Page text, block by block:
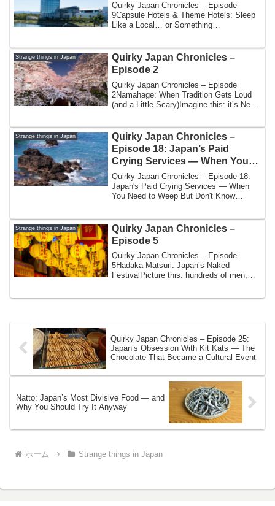
Quirky Japan Chronicles – Episode
9Capsule Hotels & Theme Hotels: Sleep
Like a Local… or Something
Strange things in Japan
Quirky Japan Chronicles –
Episode 2
Quirky Japan Chronicles – Episode
2Namahage: When Tradition Gets Loud
(and a Little Scary)Imagine this: it’s New
Strange things in Japan
Quirky Japan Chronicles –
Episode 18: Japan’s Paid
Crying Services — When You
Need to Weep But Don’t Know
How
Quirky Japan Chronicles – Episode 18:
Japan's Paid Crying Services — When
You Need to Weep But Don't Know
Strange things in Japan
Quirky Japan Chronicles –
Episode 5
Quirky Japan Chronicles – Episode
5Hadaka Matsuri: Japan’s Naked
FestivalPicture this: hundreds of men,
Quirky Japan Chronicles – Episode 25:
Japan’s Obsession With Kit Kats — The
Chocolate That Became a Cultural Event
Natto: Japan’s Most Divisive Food — and
Why You Should Try It Anyway
ホーム Strange things in Japan